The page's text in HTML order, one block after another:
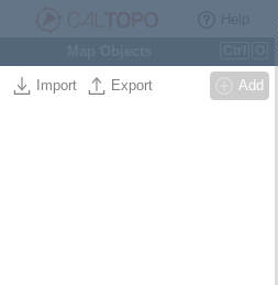
Import Export Add